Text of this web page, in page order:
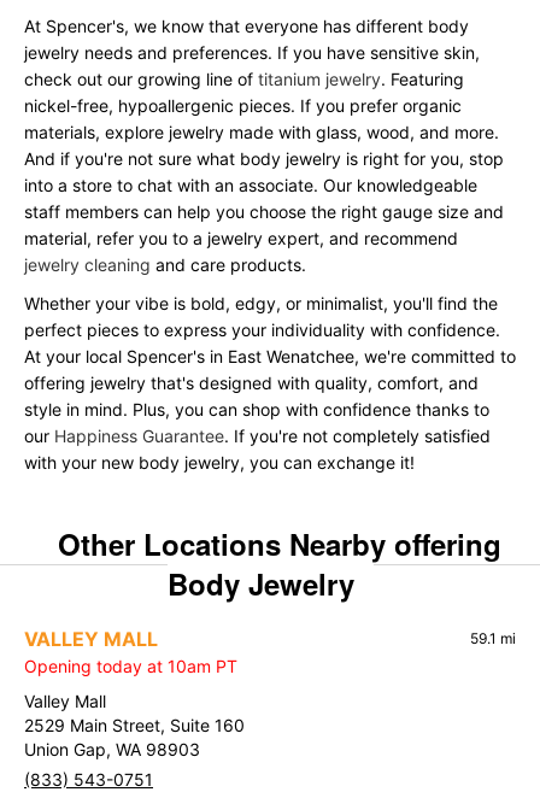
At Spencer's, we know that everyone has different body
jewelry needs and preferences. If you have sensitive skin,
check out our growing line of titanium jewelry. Featuring
nickel-free, hypoallergenic pieces. If you prefer organic
materials, explore jewelry made with glass, wood, and more.
And if you're not sure what body jewelry is right for you, stop
into a store to chat with an associate. Our knowledgeable
staff members can help you choose the right gauge size and
material, refer you to a jewelry expert, and recommend
jewelry cleaning and care products.
Whether your vibe is bold, edgy, or minimalist, you'll find the
perfect pieces to express your individuality with confidence.
At your local Spencer's in East Wenatchee, we're committed to
offering jewelry that's designed with quality, comfort, and
style in mind. Plus, you can shop with confidence thanks to
our Happiness Guarantee. If you're not completely satisfied
with your new body jewelry, you can exchange it!
Other Locations Nearby offering
Body Jewelry
VALLEY MALL 59.1 mi
Opening today at 10am PT
Valley Mall
2529 Main Street, Suite 160
Union Gap, WA 98903
(833) 543-0751